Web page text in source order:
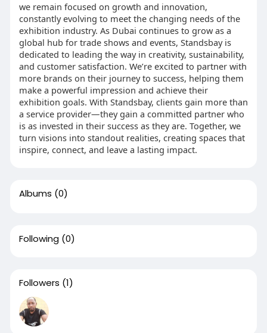
we remain focused on growth and innovation,
constantly evolving to meet the changing needs of the
exhibition industry. As Dubai continues to grow as a
global hub for trade shows and events, Standsbay is
dedicated to leading the way in creativity, sustainability,
and customer satisfaction. We’re excited to partner with
more brands on their journey to success, helping them
make a powerful impression and achieve their
exhibition goals. With Standsbay, clients gain more than
a service provider—they gain a committed partner who
is as invested in their success as they are. Together, we
turn visions into standout realities, creating spaces that
inspire, connect, and leave a lasting impact.
Albums (0)
Following (0)
Followers (1)